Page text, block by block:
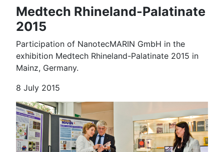
Medtech Rhineland-Palatinate
2015
Participation of NanotecMARIN GmbH in the
exhibition Medtech Rhineland-Palatinate 2015 in
Mainz, Germany.
8 July 2015